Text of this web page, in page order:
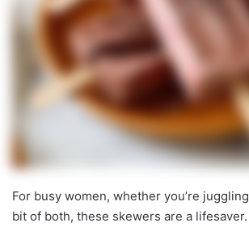
For busy women, whether you’re
bit of both, these skewers are a